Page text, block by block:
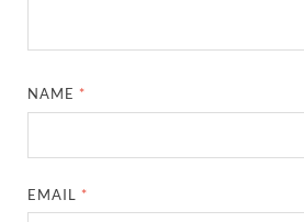
NAME *
EMAIL *